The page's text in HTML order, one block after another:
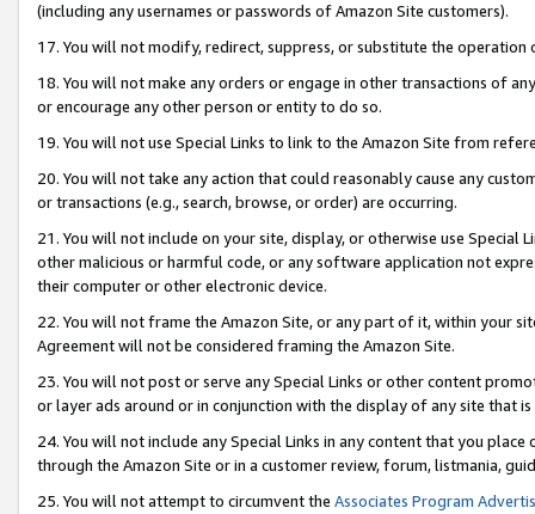
(including any usernames or passwords of Amazon Site customers).
17. You will not modify, redirect, suppress, or substitute the
18. You will not make any orders or engage in other transactions of
or encourage any other person or entity to do so.
19. You will not use Special Links to link to the Amazon Site from
20. You will not take any action that could reasonably cause any
or transactions (e.g., search, browse, or order) are occurring.
21. You will not include on your site, display, or otherwise use Special
other malicious or harmful code, or any software application not
their computer or other electronic device.
22. You will not frame the Amazon Site, or any part of it, within your
Agreement will not be considered framing the Amazon Site.
23. You will not post or serve any Special Links or other content
or layer ads around or in conjunction with the display of any site that
24. You will not include any Special Links in any content that you
through the Amazon Site or in a customer review, forum, listmania,
25. You will not attempt to circumvent the Associates Program